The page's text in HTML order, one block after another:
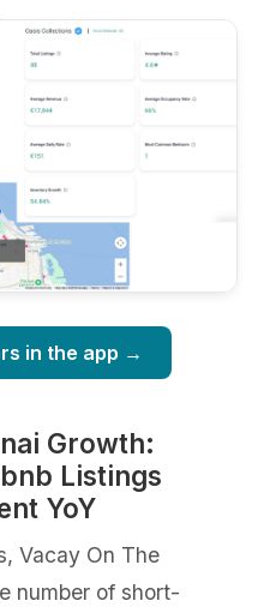
in the app →
Growth:
Listings
YoY
Vacay On The
number of short-